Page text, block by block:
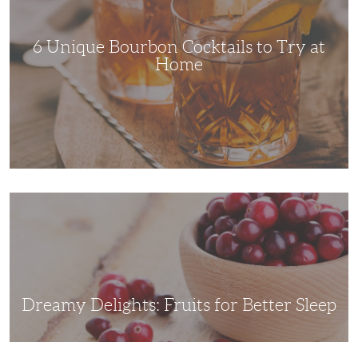
6 Unique Bourbon Cocktails to Try at
Home
Dreamy Delights: Fruits for Better Sleep